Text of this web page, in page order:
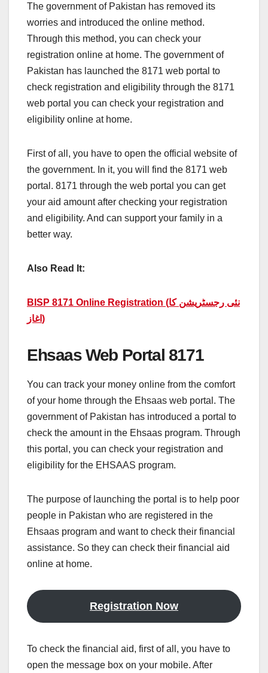
The government of Pakistan has removed its
worries and introduced the online method.
Through this method, you can check your
registration online at home. The government of
Pakistan has launched the 8171 web portal to
check registration and eligibility through the 8171
web portal you can check your registration and
eligibility online at home.
First of all, you have to open the official website of
the government. In it, you will find the 8171 web
portal. 8171 through the web portal you can get
your aid amount after checking your registration
and eligibility. And can support your family in a
better way.
Also Read It:
BISP 8171 Online Registration (نئی رجسٹریشن کا
اغاز)
Ehsaas Web Portal 8171
You can track your money online from the comfort
of your home through the Ehsaas web portal. The
government of Pakistan has introduced a portal to
check the amount in the Ehsaas program. Through
this portal, you can check your registration and
eligibility for the EHSAAS program.
The purpose of launching the portal is to help poor
people in Pakistan who are registered in the
Ehsaas program and want to check their financial
assistance. So they can check their financial aid
online at home.
Registration Now
To check the financial aid, first of all, you have to
open the message box on your mobile. After